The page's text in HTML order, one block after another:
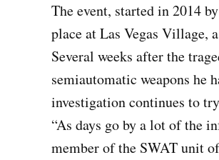
The event, started in 2014
place at Las Vegas Village,
Several weeks after the
semiautomatic weapons he
investigation continues to
“As days go by a lot of the
member of the SWAT unit